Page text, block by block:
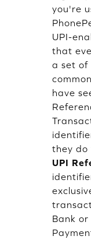
you're
UPI-
that
a set of
have
they do
UPI
Bank